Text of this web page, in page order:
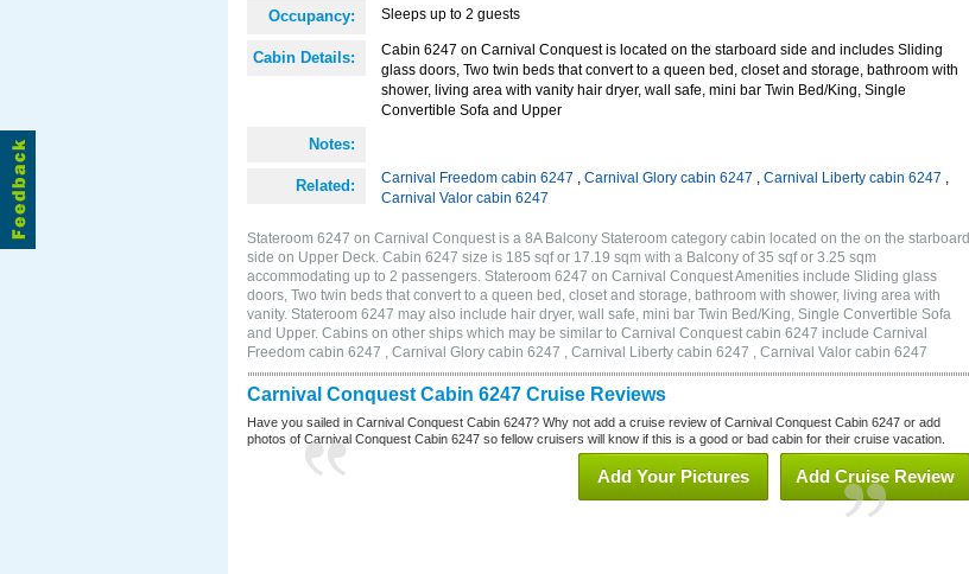
Occupancy: Sleeps up to 2 guests
Cabin Details:
Cabin 6247 on Carnival Conquest is located on the starboard side and includes Sliding
glass doors, Two twin beds that convert to a queen bed, closet and storage, bathroom with
shower, living area with vanity hair dryer, wall safe, mini bar Twin Bed/King, Single
Convertible Sofa and Upper
Notes:
Related: Carnival Freedom cabin 6247 , Carnival Glory cabin 6247 , Carnival Liberty cabin 6247 ,
Carnival Valor cabin 6247
Stateroom 6247 on Carnival Conquest is a 8A Balcony Stateroom category cabin located on the on the starboard
side on Upper Deck. Cabin 6247 size is 185 sqf or 17.19 sqm with a Balcony of 35 sqf or 3.25 sqm
accommodating up to 2 passengers. Stateroom 6247 on Carnival Conquest Amenities include Sliding glass
doors, Two twin beds that convert to a queen bed, closet and storage, bathroom with shower, living area with
vanity. Stateroom 6247 may also include hair dryer, wall safe, mini bar Twin Bed/King, Single Convertible Sofa
and Upper. Cabins on other ships which may be similar to Carnival Conquest cabin 6247 include Carnival
Freedom cabin 6247 , Carnival Glory cabin 6247 , Carnival Liberty cabin 6247 , Carnival Valor cabin 6247
Carnival Conquest Cabin 6247 Cruise Reviews
Have you sailed in Carnival Conquest Cabin 6247? Why not add a cruise review of Carnival Conquest Cabin 6247 or add
photos of Carnival Conquest Cabin 6247 so fellow cruisers will know if this is a good or bad cabin for their cruise vacation.
Add Cruise Review
Add Your Pictures